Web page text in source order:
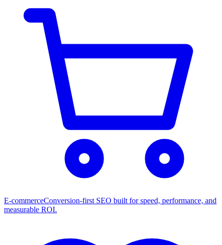
E-commerceConversion-first SEO built for speed, performance, and
measurable ROI.